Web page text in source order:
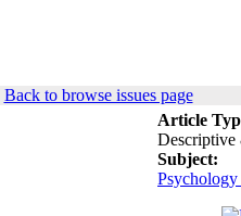
Back to browse issues page
Article
Subject:
Psychology